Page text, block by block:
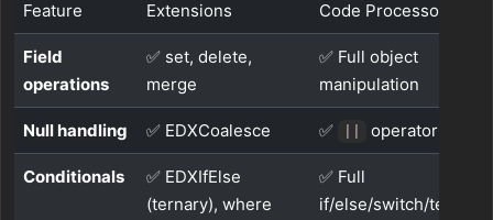
Feature
Extensions
Code Processor
Field
operations
✅ set, delete,
merge
✅ Full object
manipulation
Null handling ✅ EDXCoalesce ✅ operator
Conditionals
✅ EDXIfElse
(ternary), where
✅ Full
if/else/switch/ternary